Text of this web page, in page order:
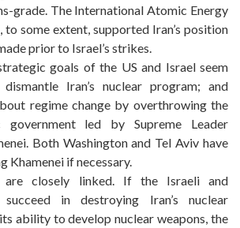
grade. The International Atomic Energy
to some extent, supported Iran’s position
prior to Israel’s strikes.
goals of the US and Israel seem
Iran’s nuclear program; and
regime change by overthrowing the
government led by Supreme Leader
Both Washington and Tel Aviv have
Khamenei if necessary.
are closely linked. If the Israeli and
in destroying Iran’s nuclear
ability to develop nuclear weapons, the